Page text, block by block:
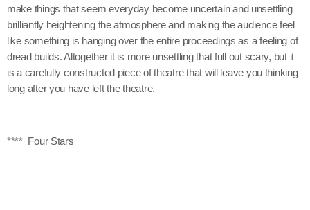
make things that seem everyday become uncertain and unsettling
brilliantly heightening the atmosphere and making the audience feel
like something is hanging over the entire proceedings as a feeling of
dread builds. Altogether it is more unsettling that full out scary, but it
is a carefully constructed piece of theatre that will leave you thinking
long after you have left the theatre.
**** Four Stars